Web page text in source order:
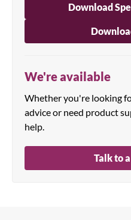
Download
We're available
Whether you're looking
advice or need product
help.
Talk to